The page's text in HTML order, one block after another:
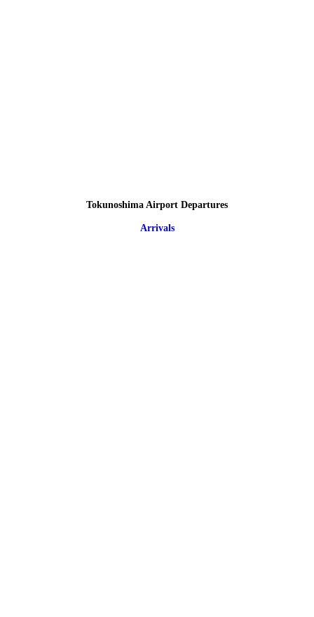
Tokunoshima Airport Departures
Arrivals